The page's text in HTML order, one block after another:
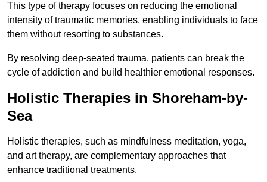
This type of therapy focuses on reducing the emotional
intensity of traumatic memories, enabling individuals to face
them without resorting to substances.
By resolving deep-seated trauma, patients can break the
cycle of addiction and build healthier emotional responses.
Holistic Therapies in Shoreham-by-
Sea
Holistic therapies, such as mindfulness meditation, yoga,
and art therapy, are complementary approaches that
enhance traditional treatments.